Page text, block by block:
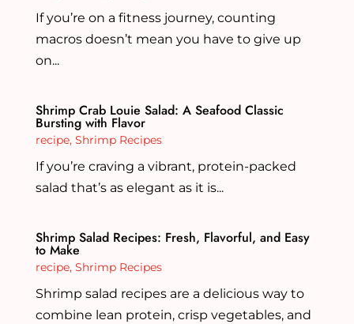
If you’re on a fitness journey, counting
macros doesn’t mean you have to give up
on...
Shrimp Crab Louie Salad: A Seafood Classic
Bursting with Flavor
recipe, Shrimp Recipes
If you’re craving a vibrant, protein-packed
salad that’s as elegant as it is...
Shrimp Salad Recipes: Fresh, Flavorful, and Easy
to Make
recipe, Shrimp Recipes
Shrimp salad recipes are a delicious way to
combine lean protein, crisp vegetables, and